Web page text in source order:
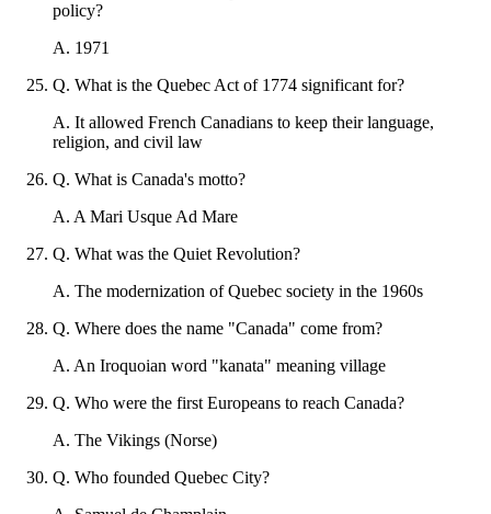
policy?
A. 1971
Q. What is the Quebec Act of 1774 significant for?
A. It allowed French Canadians to keep their language,
religion, and civil law
Q. What is Canada's motto?
A. A Mari Usque Ad Mare
Q. What was the Quiet Revolution?
A. The modernization of Quebec society in the 1960s
Q. Where does the name "Canada" come from?
A. An Iroquoian word "kanata" meaning village
Q. Who were the first Europeans to reach Canada?
A. The Vikings (Norse)
Q. Who founded Quebec City?